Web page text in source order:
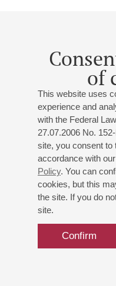
of
This website uses
experience and
with the Federal
27.07.2006 No.
site, you consent to
accordance with our
Policy. You can
cookies, but this
the site. If you do
site.
Confirm